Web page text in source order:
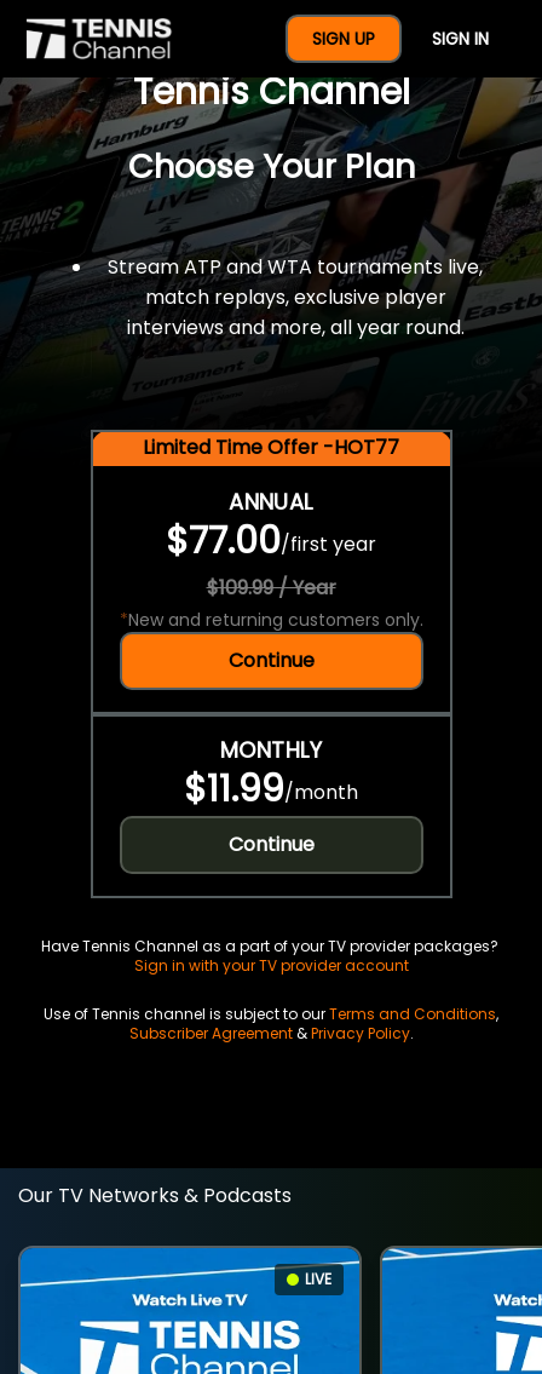
SIGN UP SIGN IN
$77 For A Full Year Of
Tennis Channel
Choose Your Plan
Stream ATP and WTA tournaments live,
match replays, exclusive player
interviews and more, all year round.
Limited Time Offer -HOT77
ANNUAL
$77.00/first year
$109.99 / Year
*New and returning customers only.
Continue
MONTHLY
$11.99/month
Continue
Have Tennis Channel as a part of your TV provider packages?
Sign in with your TV provider account
Use of Tennis channel is subject to ourTerms and Conditions,
Subscriber Agreement&Privacy Policy.
Our TV Networks & Podcasts
LIVE